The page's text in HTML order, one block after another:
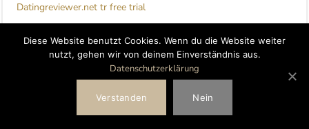
Datingreviewer.net tr free trial
Deep Conversation Topics For Couples
Denver+CO+Colorado hookup sites
detroit escort index
Diese Website benutzt Cookies. Wenn du die Website weiter
nutzt, gehen wir von deinem Einverständnis aus.
Datenschutzerklärung
Verstanden Nein